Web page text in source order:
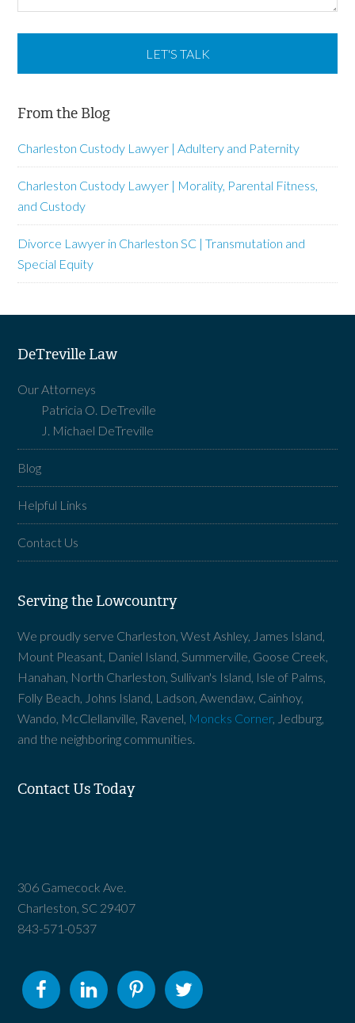
From the Blog
Charleston Custody Lawyer | Adultery and Paternity
Charleston Custody Lawyer | Morality, Parental Fitness,
and Custody
Divorce Lawyer in Charleston SC | Transmutation and
Special Equity
DeTreville Law
Our Attorneys
Patricia O. DeTreville
J. Michael DeTreville
Blog
Helpful Links
Contact Us
Serving the Lowcountry
We proudly serve Charleston, West Ashley, James Island,
Mount Pleasant, Daniel Island, Summerville, Goose Creek,
Hanahan, North Charleston, Sullivan's Island, Isle of Palms,
Folly Beach, Johns Island, Ladson, Awendaw, Cainhoy,
Wando, McClellanville, Ravenel, Moncks Corner, Jedburg,
and the neighboring communities.
Contact Us Today
306 Gamecock Ave.
Charleston, SC 29407
843-571-0537